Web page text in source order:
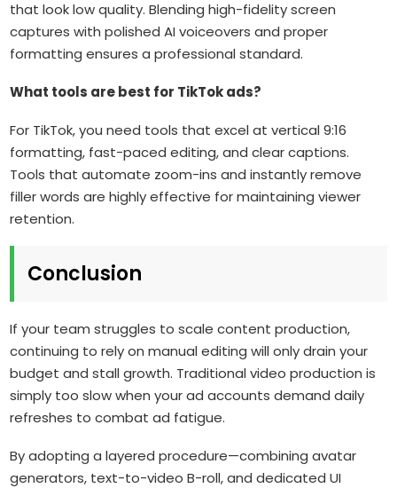
that look low quality. Blending high-fidelity screen
captures with polished AI voiceovers and proper
formatting ensures a professional standard.
What tools are best for TikTok ads?
For TikTok, you need tools that excel at vertical 9:16
formatting, fast-paced editing, and clear captions.
Tools that automate zoom-ins and instantly remove
filler words are highly effective for maintaining viewer
retention.
Conclusion
If your team struggles to scale content production,
continuing to rely on manual editing will only drain your
budget and stall growth. Traditional video production is
simply too slow when your ad accounts demand daily
refreshes to combat ad fatigue.
By adopting a layered procedure—combining avatar
generators, text-to-video B-roll, and dedicated UI